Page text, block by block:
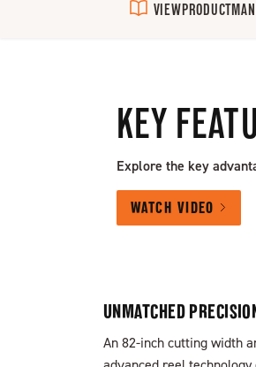
VIEWPRODUCT
KEY
Explore the key
WATCH VIDEO
UNMATCHED
An 82-inch cutting width